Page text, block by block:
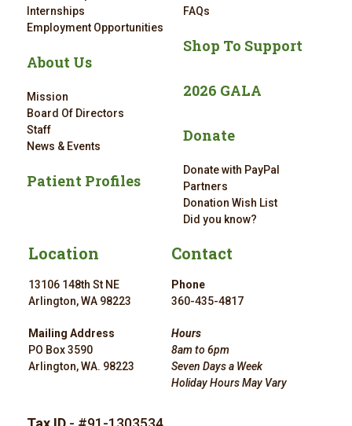
Internships
Employment Opportunities
About Us
Mission
Board Of Directors
Staff
News & Events
Patient Profiles
FAQs
Shop To Support
2026 GALA
Donate
Donate with PayPal
Partners
Donation Wish List
Did you know?
Location
13106 148th St NE
Arlington, WA 98223
Mailing Address
PO Box 3590
Arlington, WA. 98223
Contact
Phone
360-435-4817
Hours
8am to 6pm
Seven Days a Week
Holiday Hours May Vary